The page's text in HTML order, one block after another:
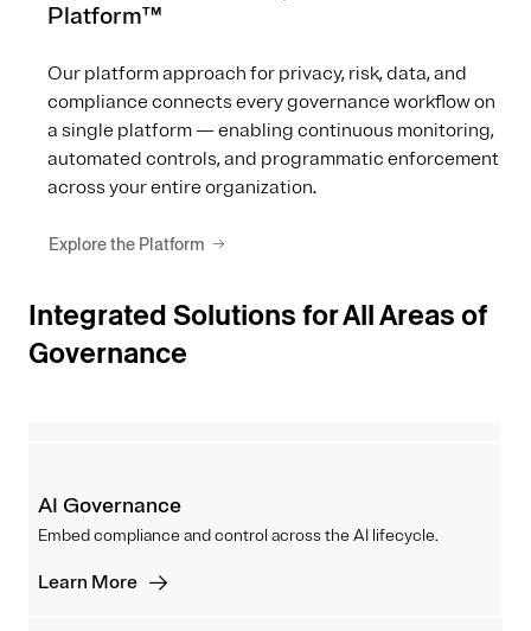
Platform™
Our platform approach for privacy, risk, data, and
compliance connects every governance workflow on
a single platform — enabling continuous monitoring,
automated controls, and programmatic enforcement
across your entire organization.
Explore the Platform
Integrated Solutions for All Areas of
Governance
AI Governance
Embed compliance and control across the AI lifecycle.
Learn More